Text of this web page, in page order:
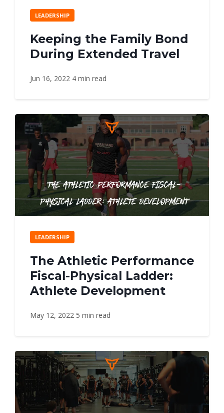
LEADERSHIP
Keeping the Family Bond
During Extended Travel
Jun 16, 2022 4 min read
LEADERSHIP
The Athletic Performance
Fiscal-Physical Ladder:
Athlete Development
May 12, 2022 5 min read